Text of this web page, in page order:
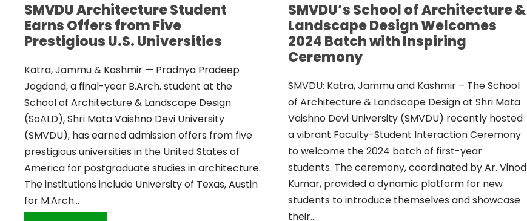
SMVDU Architecture Student
Earns Offers from Five
Prestigious U.S. Universities
Katra, Jammu & Kashmir — Pradnya Pradeep
Jogdand, a final-year B.Arch. student at the
School of Architecture & Landscape Design
(SoALD), Shri Mata Vaishno Devi University
(SMVDU), has earned admission offers from five
prestigious universities in the United States of
America for postgraduate studies in architecture.
The institutions include University of Texas, Austin
for M.Arch...
SMVDU’s School of Architecture &
Landscape Design Welcomes
2024 Batch with Inspiring
Ceremony
SMVDU: Katra, Jammu and Kashmir – The School
of Architecture & Landscape Design at Shri Mata
Vaishno Devi University (SMVDU) recently hosted
a vibrant Faculty-Student Interaction Ceremony
to welcome the 2024 batch of first-year
students. The ceremony, coordinated by Ar. Vinod
Kumar, provided a dynamic platform for new
students to introduce themselves and showcase
their...